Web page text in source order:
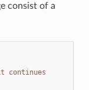
consist of a
continues